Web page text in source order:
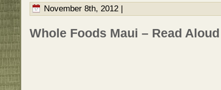
November 8th, 2012 |
Whole Foods Maui – Read